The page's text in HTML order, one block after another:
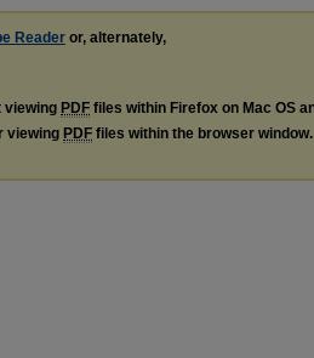
Reader or, alternately,
viewing PDF files within Firefox on Mac OS
viewing PDF files within the browser window.